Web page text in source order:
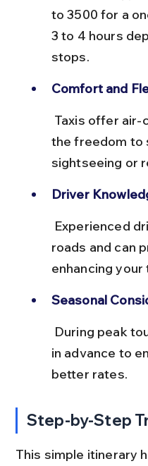
to 3500 for a
3 to 4 hours
stops.
Comfort and
the freedom to
sightseeing or
Driver
roads and can
enhancing
Seasonal
in advance to
better rates.
Step-by-Step
This simple itinerary